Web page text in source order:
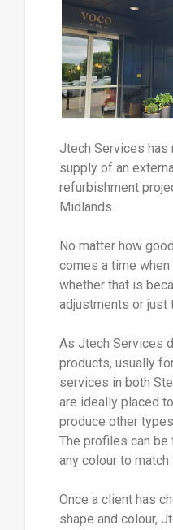
Jtech Services has
supply of an
refurbishment
Midlands.
No matter how
comes a time
whether that is
adjustments or just
As Jtech Services
products, usually
services in both
are ideally placed
produce other
The profiles can
any colour to match
Once a client has
shape and colour,